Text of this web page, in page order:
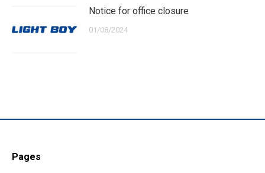
Notice for office closure
01/08/2024
Pages